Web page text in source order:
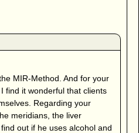
MIR-Method. And for your
find it wonderful that clients
Regarding your
meridians, the liver
out if he uses alcohol and